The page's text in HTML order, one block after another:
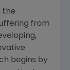
the
from
begins by